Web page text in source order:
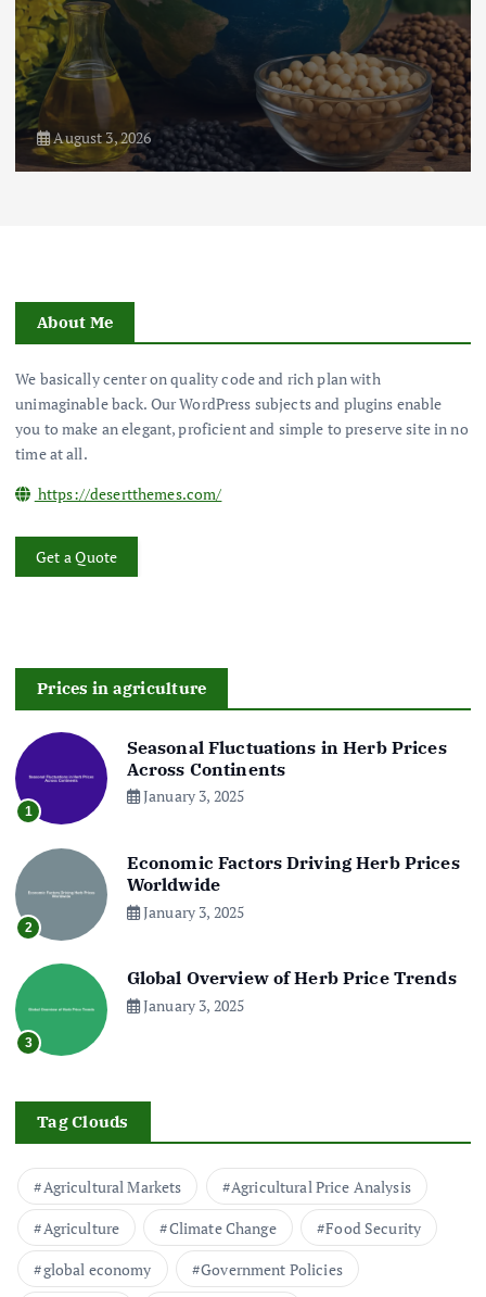
August 1, 2026
About Me
We basically center on quality code and rich plan with
unimaginable back. Our WordPress subjects and plugins enable
you to make an elegant, proficient and simple to preserve site in no
time at all.
https://desertthemes.com/
Get a Quote
Prices in agriculture
1
Seasonal Fluctuations in Herb Prices
Across Continents
January 3, 2025
2
Economic Factors Driving Herb Prices
Worldwide
January 3, 2025
3
Global Overview of Herb Price Trends
January 3, 2025
Tag Clouds
Agricultural Markets
Agricultural Price Analysis
Agriculture
Climate Change
Food Security
global economy
Government Policies